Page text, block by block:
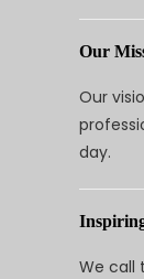
Our
Our
day.
We call